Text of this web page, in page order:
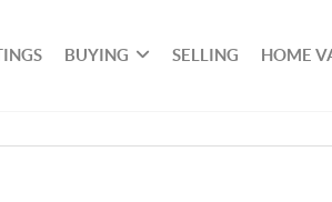
BUYING SELLING HOME